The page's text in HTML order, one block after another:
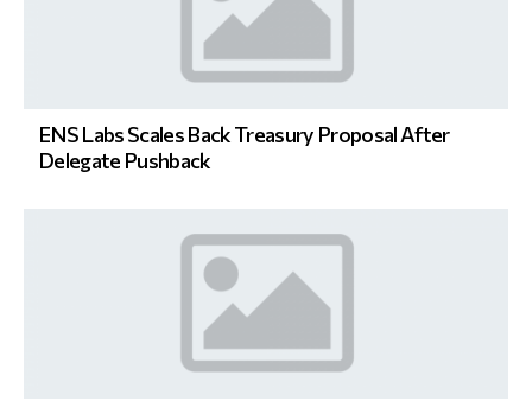
ENS Labs Scales Back Treasury Proposal After
Delegate Pushback